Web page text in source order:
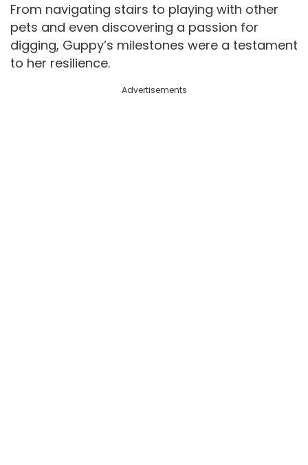
From navigating stairs to playing with other
pets and even discovering a passion for
digging, Guppy’s milestones were a testament
to her resilience.
Advertisements